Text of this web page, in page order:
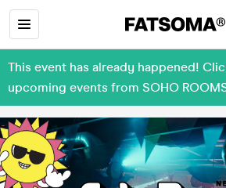
This event has already happened!
upcoming events from SOHO